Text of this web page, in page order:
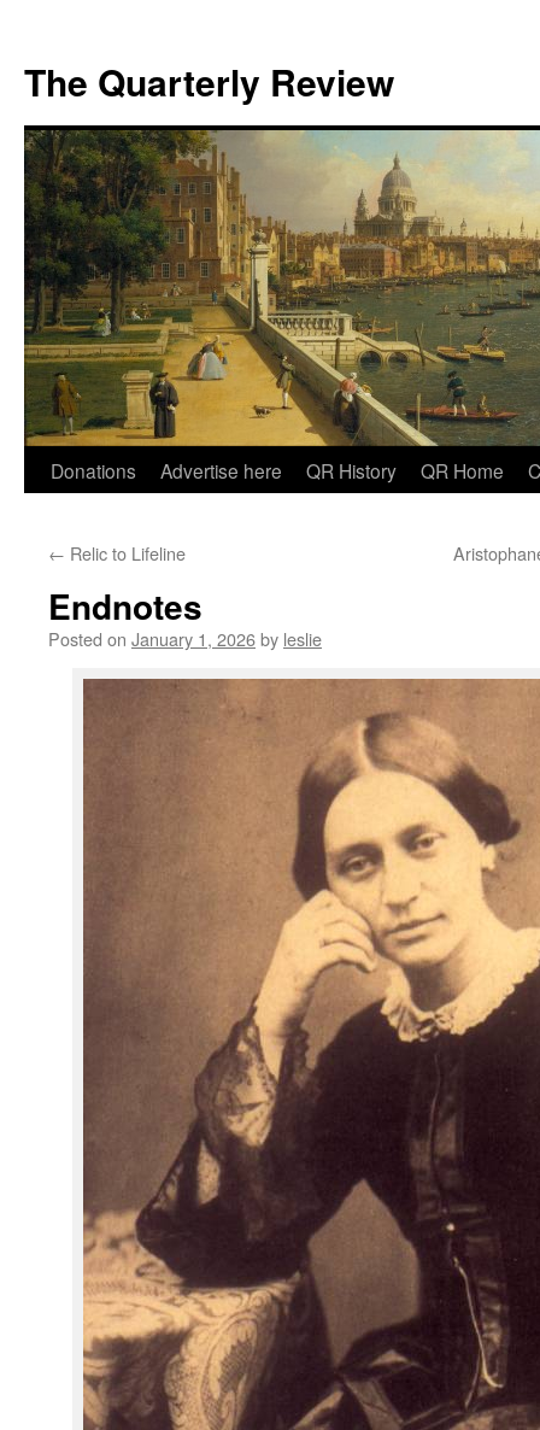
The Quarterly Review
Skip
content
Donations Advertise here QR History QR Home
← Relic to Lifeline
Endnotes
Posted on January 1, 2026by leslie